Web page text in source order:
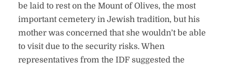
be laid to rest on the Mount of Olives, the most
important cemetery in Jewish tradition, but his
mother was concerned that she wouldn’t be able
to visit due to the security risks. When
representatives from the IDF suggested the